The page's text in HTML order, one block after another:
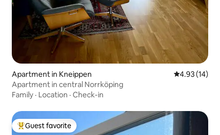
Apartment in Kneippen 4.93 out of 5
4.93 (14)
Apartment in central Norrköping
Family · Location · Check-in
Top guest favorite
Guest favorite